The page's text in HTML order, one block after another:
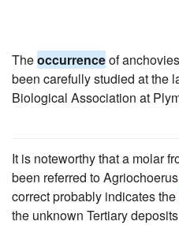
Theoccurrenceof
been carefully studied at the
Biological Association at
It is noteworthy that a molar
been referred to
correct probably indicates the
the unknown Tertiary